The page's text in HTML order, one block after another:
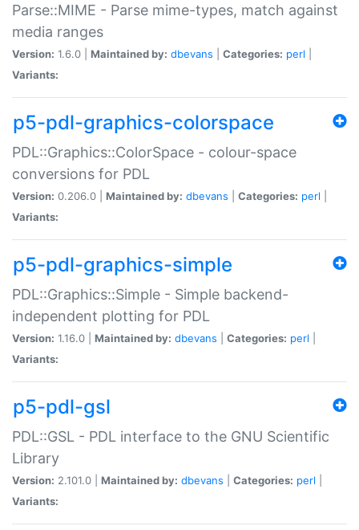
Parse::MIME - Parse mime-types, match against
media ranges
Version: 1.6.0 | Maintained by: dbevans Categories: perl
Variants:
p5-pdl-graphics-colorspace
PDL::Graphics::ColorSpace - colour-space
conversions for PDL
Version: 0.206.0 | Maintained by: dbevans Categories: perl
Variants:
p5-pdl-graphics-simple
PDL::Graphics::Simple - Simple backend-
independent plotting for PDL
Version: 1.16.0 | Maintained by: dbevans Categories: perl
Variants:
p5-pdl-gsl
PDL::GSL - PDL interface to the GNU Scientific
Library
Version: 2.101.0 | Maintained by: dbevans Categories: perl
Variants: